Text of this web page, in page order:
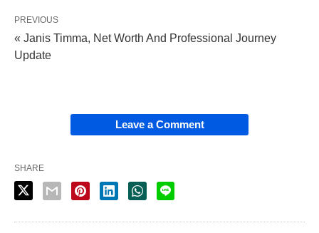
PREVIOUS
« Janis Timma, Net Worth And Professional Journey
Update
Leave a Comment
SHARE